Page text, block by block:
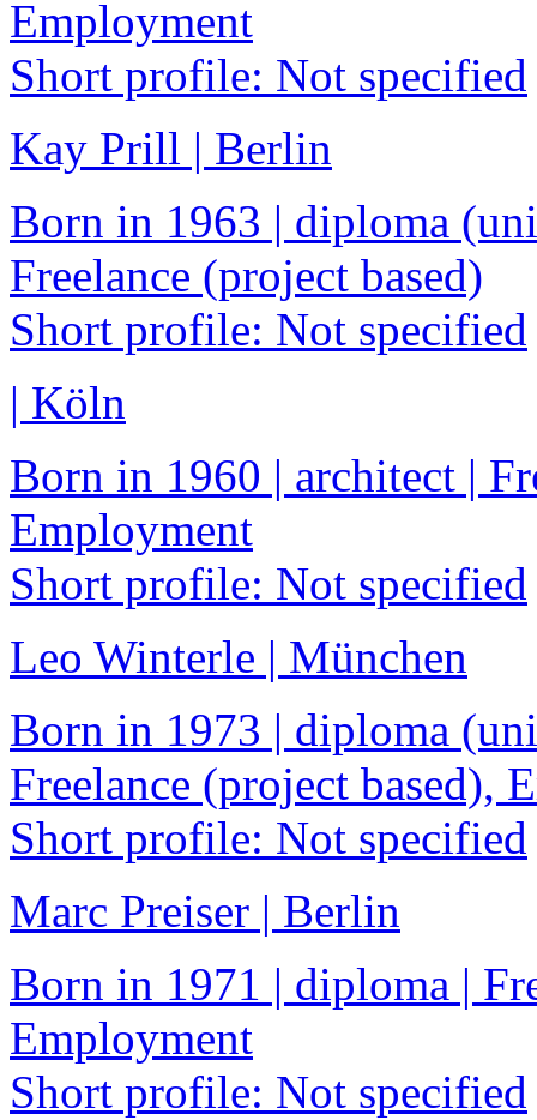
Employment
Short profile: Not specified
Kay Prill | Berlin
Born in 1963 | diploma
Freelance (project based)
Short profile: Not specified
| Köln
Born in 1960 | architect |
Employment
Short profile: Not specified
Leo Winterle | München
Born in 1973 | diploma
Freelance (project based),
Short profile: Not specified
Marc Preiser | Berlin
Born in 1971 | diploma |
Employment
Short profile: Not specified